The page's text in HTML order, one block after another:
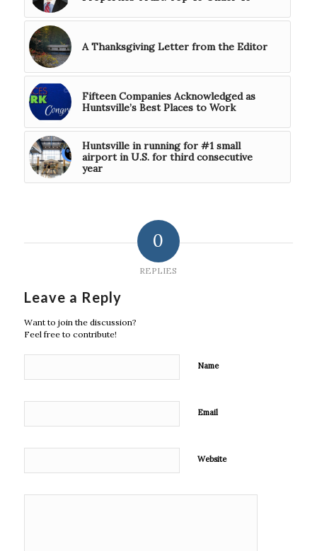
A Thanksgiving Letter from the Editor
Fifteen Companies Acknowledged as
Huntsville’s Best Places to Work
Huntsville in running for #1 small
airport in U.S. for third consecutive
year
0
REPLIES
Leave a Reply
Want to join the discussion?
Feel free to contribute!
Name
Email
Website